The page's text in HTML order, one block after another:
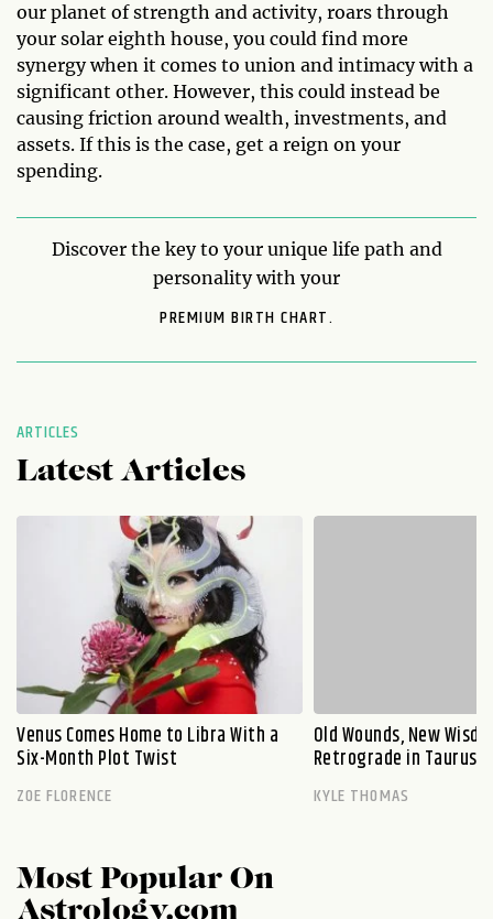
our planet of strength and activity, roars through
your solar eighth house, you could find more
synergy when it comes to union and intimacy with a
significant other. However, this could instead be
causing friction around wealth, investments, and
assets. If this is the case, get a reign on your
spending.
Discover the key to your unique life path and
personality with your
PREMIUM BIRTH CHART.
ARTICLES
Latest Articles
Venus Comes Home to Libra With a
Six-Month Plot Twist
ZOE FLORENCE
Old Wounds, New
Retrograde in Taurus
KYLE THOMAS
Most Popular On
Astrology.com